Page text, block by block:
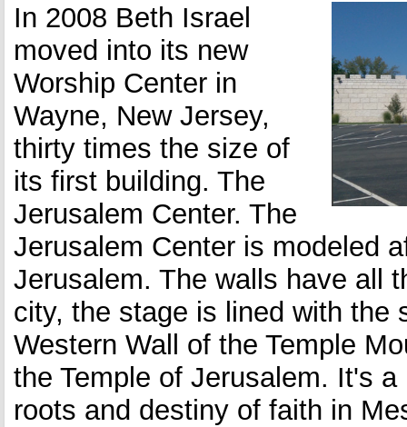
In 2008 Beth Israel
moved into its new
Worship Center in
Wayne, New Jersey,
thirty times the size of
its first building. The
Jerusalem Center. The
Jerusalem Center is modeled
Jerusalem. The walls have all
city, the stage is lined with the
Western Wall of the Temple
the Temple of Jerusalem. It's
roots and destiny of faith in